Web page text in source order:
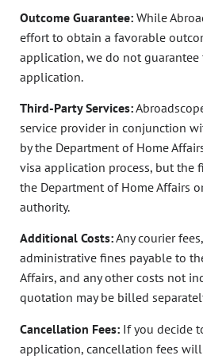
Outcome Guarantee: While
effort to obtain a favorable
application, we do not guarantee
application.
Third-Party Services:
service provider in conjunction
by the Department of Home
visa application process, but the
the Department of Home Affairs
authority.
Additional Costs:Any courier
administrative fines payable to
Affairs, and any other costs not
quotation may be billed
Cancellation Fees: If you decide
application, cancellation fees